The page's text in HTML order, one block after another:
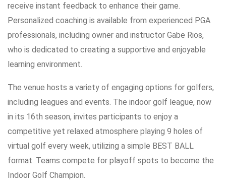
receive instant feedback to enhance their game.
Personalized coaching is available from experienced PGA
professionals, including owner and instructor Gabe Rios,
who is dedicated to creating a supportive and enjoyable
learning environment.
The venue hosts a variety of engaging options for golfers,
including leagues and events. The indoor golf league, now
in its 16th season, invites participants to enjoy a
competitive yet relaxed atmosphere playing 9 holes of
virtual golf every week, utilizing a simple BEST BALL
format. Teams compete for playoff spots to become the
Indoor Golf Champion.